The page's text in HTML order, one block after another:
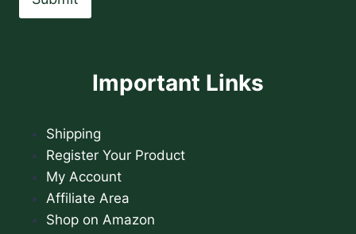
Important Links
Shipping
Register Your Product
My Account
Affiliate Area
Shop on Amazon